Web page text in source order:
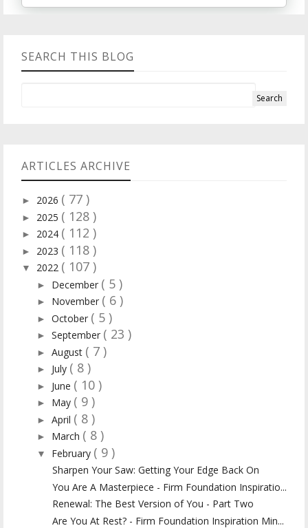
SEARCH THIS BLOG
ARTICLES ARCHIVE
► 2026 ( 77 )
► 2025 ( 128 )
► 2024 ( 112 )
► 2023 ( 118 )
▼ 2022 ( 107 )
► December ( 5 )
► November ( 6 )
► October ( 5 )
► September ( 23 )
► August ( 7 )
► July ( 8 )
► June ( 10 )
► May ( 9 )
► April ( 8 )
► March ( 8 )
▼ February ( 9 )
Sharpen Your Saw: Getting Your Edge Back On
You Are A Masterpiece - Firm Foundation Inspiratio...
Renewal: The Best Version of You - Part Two
Are You At Rest? - Firm Foundation Inspiration Min...